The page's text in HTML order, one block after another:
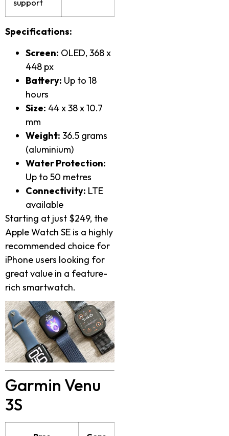
support
Specifications:
Screen: OLED, 368 x
448 px
Battery: Up to 18
hours
Size: 44 x 38 x 10.7
mm
Weight: 36.5 grams
(aluminium)
Water Protection:
Up to 50 metres
Connectivity: LTE
available
Starting at just $249, the
Apple Watch SE is a highly
recommended choice for
iPhone users looking for
great value in a feature-
rich smartwatch.
Garmin Venu
3S